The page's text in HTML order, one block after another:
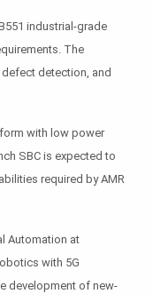
industrial-grade
The
detection, and
with low power
SBC is expected to
required by AMR
Automation at
with 5G
development of new-